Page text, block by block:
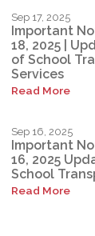
Sep 17, 2025
Important
18, 2025 |
of School
Services
Read More
Sep 16, 2025
Important
16, 2025
School
Read More